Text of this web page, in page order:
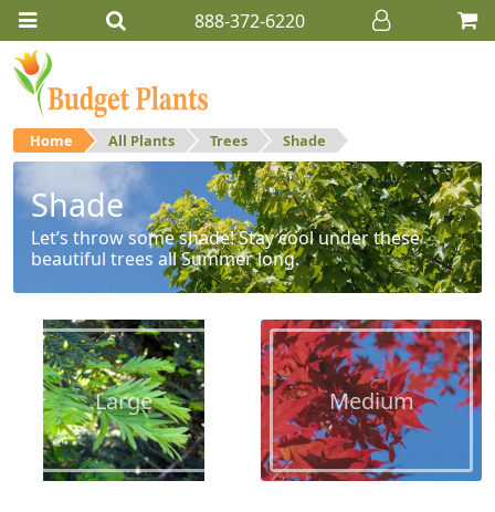
888-372-6220
Home All Plants Trees Shade
Shade
Let’s throw some shade! Stay cool under these
beautiful trees all Summer long.
Large Medium